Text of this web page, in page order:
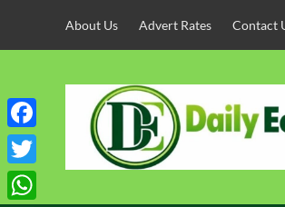
About Us Advert Rates Contact
Facebook
Twitter